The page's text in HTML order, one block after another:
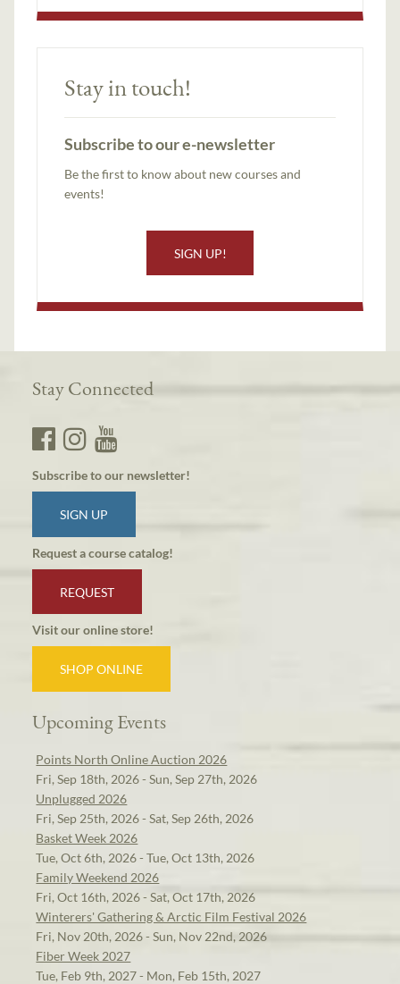
Stay in touch!
Subscribe to our e-newsletter
Be the first to know about new courses and
events!
SIGN UP!
Stay Connected
Subscribe to our newsletter!
SIGN UP
Request a course catalog!
REQUEST
Visit our online store!
SHOP ONLINE
Upcoming Events
Points North Online Auction 2026
Fri, Sep 18th, 2026 - Sun, Sep 27th, 2026
Unplugged 2026
Fri, Sep 25th, 2026 - Sat, Sep 26th, 2026
Basket Week 2026
Tue, Oct 6th, 2026 - Tue, Oct 13th, 2026
Family Weekend 2026
Fri, Oct 16th, 2026 - Sat, Oct 17th, 2026
Winterers' Gathering & Arctic Film Festival 2026
Fri, Nov 20th, 2026 - Sun, Nov 22nd, 2026
Fiber Week 2027
Tue, Feb 9th, 2027 - Mon, Feb 15th, 2027